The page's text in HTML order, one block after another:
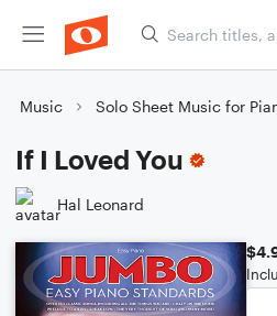
Music Solo Sheet Music for
If I Loved You
Hal Leonard